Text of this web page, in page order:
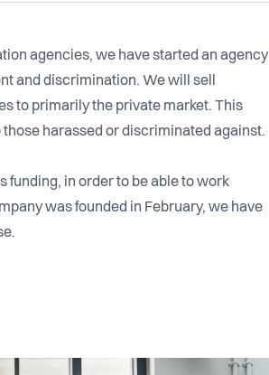
agencies, we have started an agency
and discrimination. We will sell
to primarily the private market. This
harassed or discriminated against.
funding, in order to be able to work
was founded in February, we have